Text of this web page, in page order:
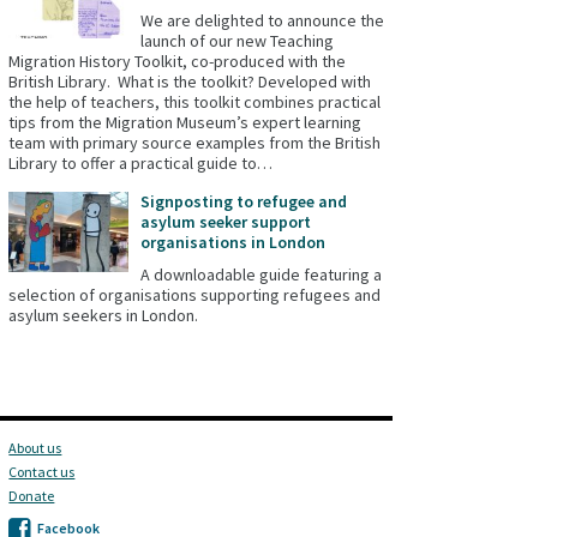
We are delighted to announce the
launch of our new Teaching
Migration History Toolkit, co-produced with the
British Library. What is the toolkit? Developed with
the help of teachers, this toolkit combines practical
tips from the Migration Museum’s expert learning
team with primary source examples from the British
Library to offer a practical guide to…
Signposting to refugee and
asylum seeker support
organisations in London
A downloadable guide featuring a
selection of organisations supporting refugees and
asylum seekers in London.
About us
Contact us
Donate
Facebook